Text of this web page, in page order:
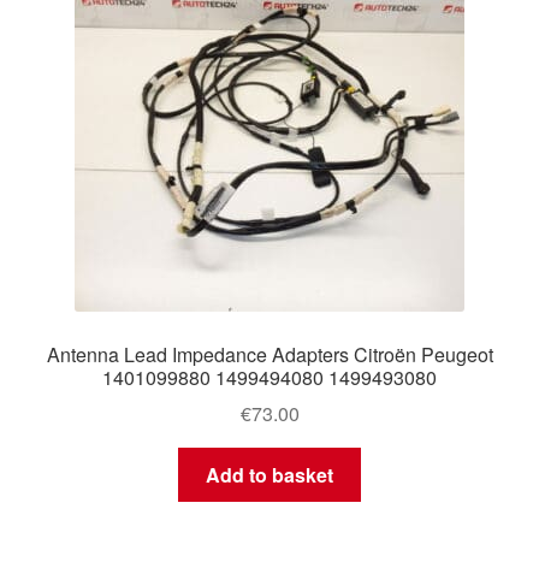
Antenna Lead Impedance Adapters Citroën Peugeot
1401099880 1499494080 1499493080
€73.00
Add to basket